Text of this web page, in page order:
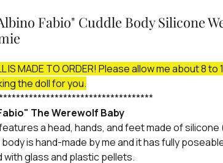
Fabio" Cuddle Body Silicone
IS MADE TO ORDER! Please allow me about 8 to
the doll for you.
The Werewolf Baby
a head, hands, and feet made of silicone
is hand-made by me and it has fully
with glass and plastic pellets.